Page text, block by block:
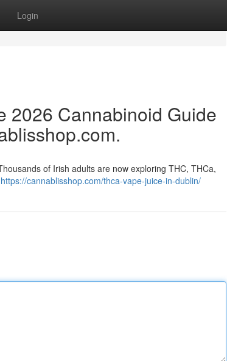
Login
2026 Cannabinoid Guide
of Irish adults are now exploring THC, THCa,
https://cannablisshop.com/thca-vape-juice-in-dublin/